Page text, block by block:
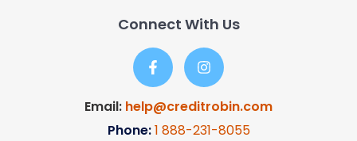
Connect With Us
Email: help@creditrobin.com
Phone:1 888-231-8055